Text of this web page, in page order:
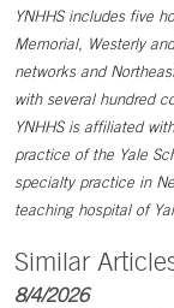
YNHHS includes five
Memorial, Westerly
networks and
with several hundred
YNHHS is affiliated
practice of the Yale
specialty practice in
teaching hospital of
Similar
8/4/2026